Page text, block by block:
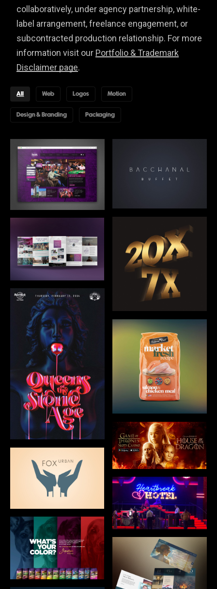
collaboratively, under agency partnership, white-
label arrangement, freelance engagement, or
subcontracted production relationship. For more
information visit our Portfolio & Trademark
Disclaimer page.
All Web Logos Motion
Design & Branding Packaging